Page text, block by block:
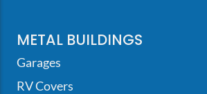
METAL BUILDINGS
Garages
RV Covers